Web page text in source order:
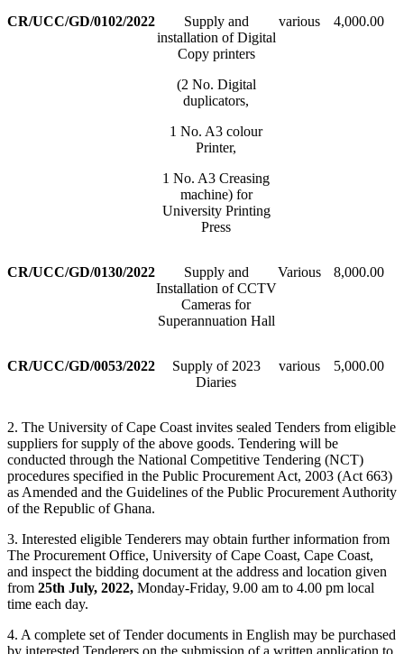
CR/UCC/GD/0102/2022
Supply and
installation of Digital
Copy printers
(2 No. Digital
duplicators,
1 No. A3 colour
Printer,
1 No. A3 Creasing
machine) for
University Printing
Press
various 4,000.00
CR/UCC/GD/0130/2022
Supply and
Installation of CCTV
Cameras for
Superannuation Hall
Various 8,000.00
CR/UCC/GD/0053/2022
Supply of 2023
Diaries
various 5,000.00
2. The University of Cape Coast invites sealed Tenders from eligible
suppliers for supply of the above goods. Tendering will be
conducted through the National Competitive Tendering (NCT)
procedures specified in the Public Procurement Act, 2003 (Act 663)
as Amended and the Guidelines of the Public Procurement Authority
of the Republic of Ghana.
3. Interested eligible Tenderers may obtain further information from
The Procurement Office, University of Cape Coast, Cape Coast,
and inspect the bidding document at the address and location given
from 25th July, 2022, Monday-Friday, 9.00 am to 4.00 pm local
time each day.
4. A complete set of Tender documents in English may be purchased
by interested Tenderers on the submission of a written application to